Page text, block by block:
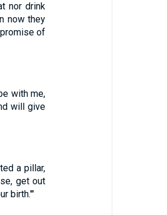
nor drink
now they
of
with me,
will give
a pillar,
get out
birth.'"